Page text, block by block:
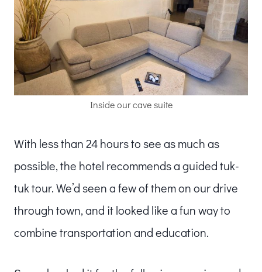
Inside our cave suite
With less than 24 hours to see as much as
possible, the hotel recommends a guided tuk-
tuk tour. We’d seen a few of them on our drive
through town, and it looked like a fun way to
combine transportation and education.